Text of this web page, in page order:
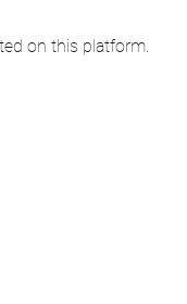
on this platform.